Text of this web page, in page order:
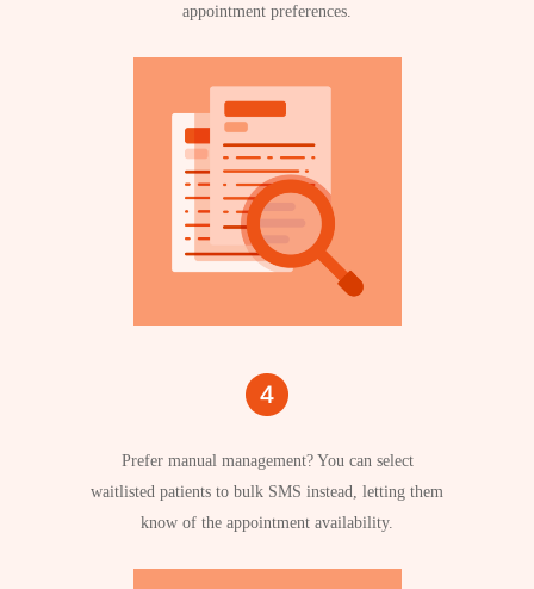
appointment preferences.
Prefer manual management? You can select
waitlisted patients to bulk SMS instead, letting them
know of the appointment availability.